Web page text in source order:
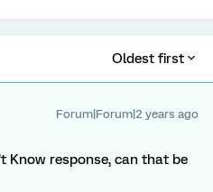
Oldest first
Forum|Forum|2 years ago
Know response, can that be